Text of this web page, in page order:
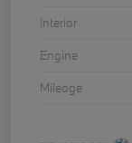
Interior
Engine
Mileage